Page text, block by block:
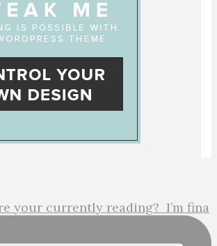
your currently reading?⁣ ⁣ I’m fina